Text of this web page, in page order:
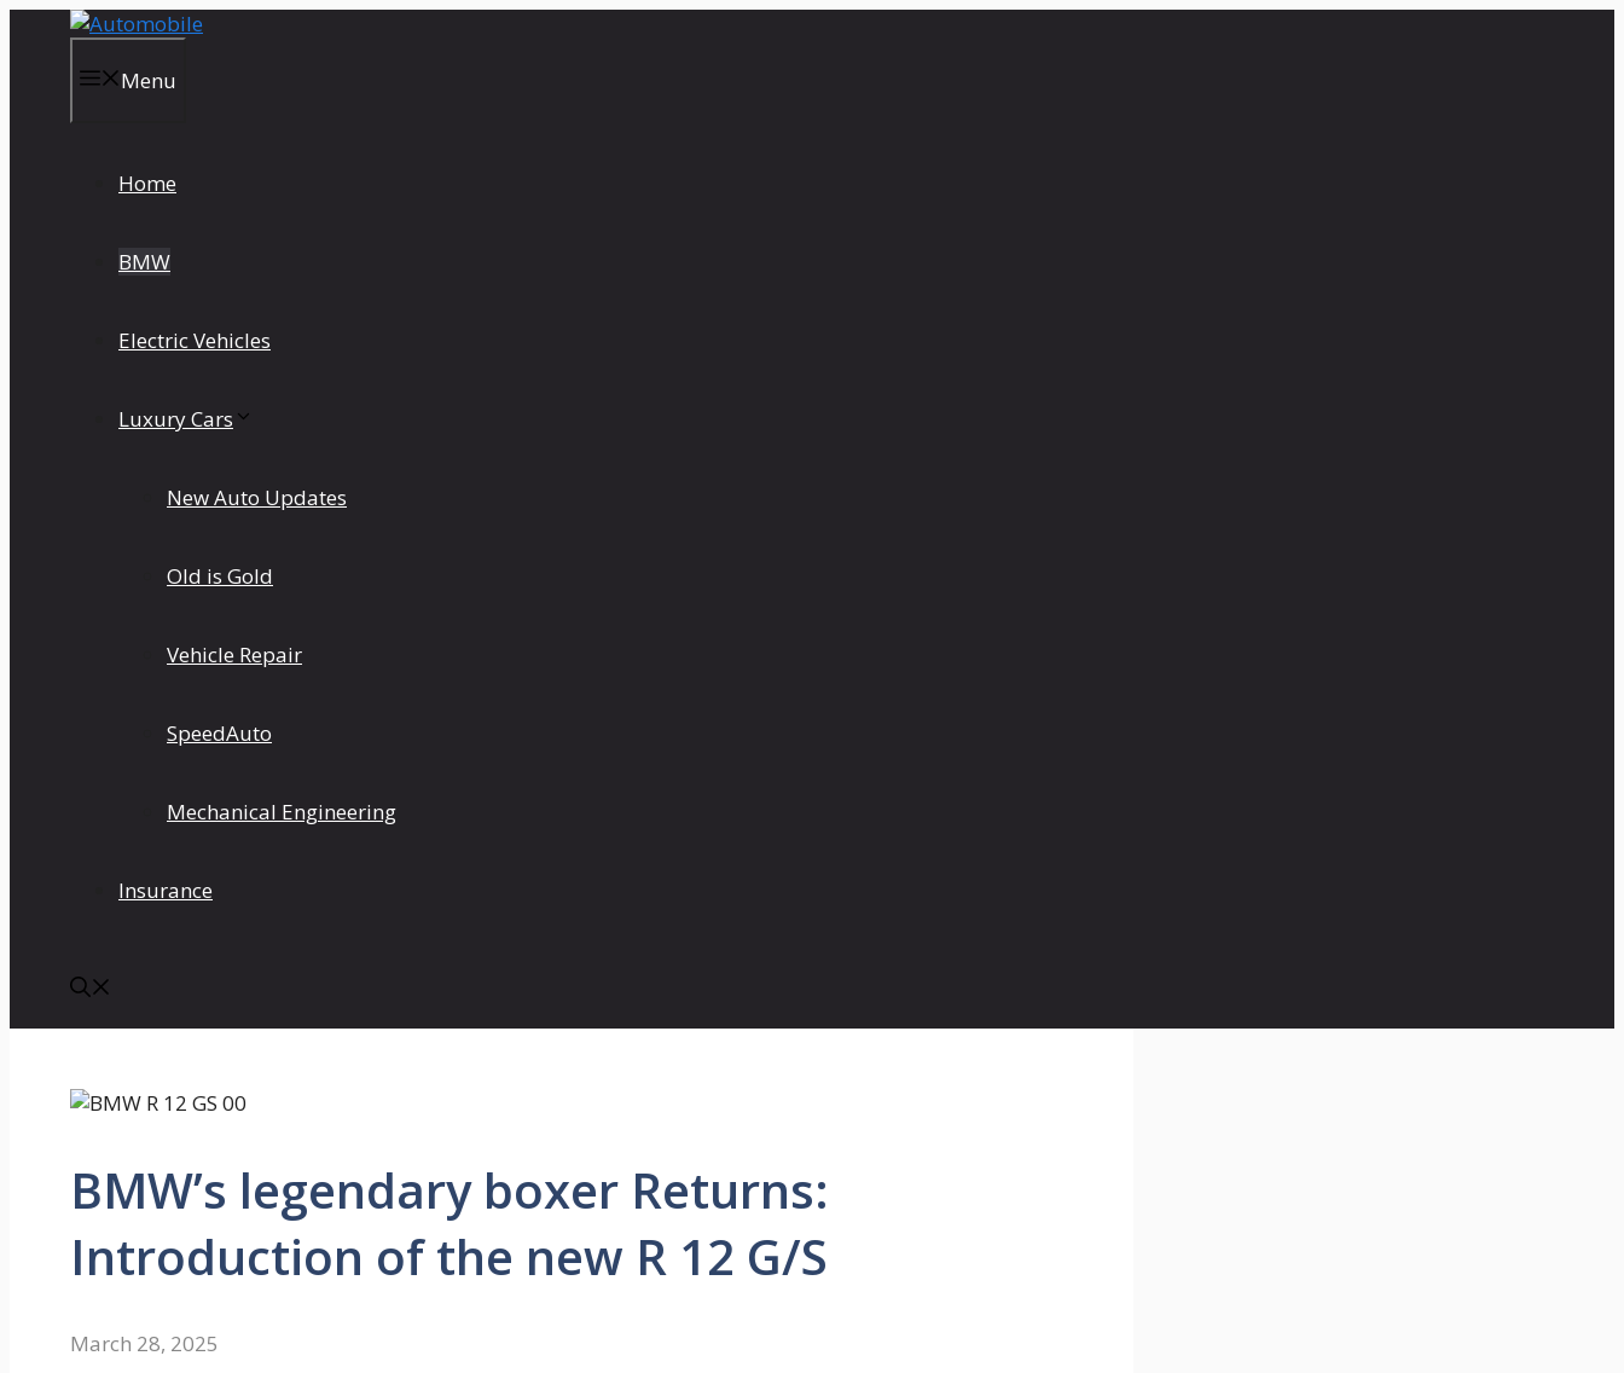
Menu
Home
BMW
Electric Vehicles
Luxury Cars
New Auto Updates
Old is Gold
Vehicle Repair
SpeedAuto
Mechanical Engineering
Insurance
BMW’s legendary boxer Returns:
Introduction of the new R 12 G/S
March 28, 2025